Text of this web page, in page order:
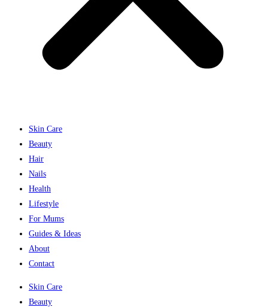
Skin Care
Beauty
Hair
Nails
Health
Lifestyle
For Mums
Guides & Ideas
About
Contact
Skin Care
Beauty